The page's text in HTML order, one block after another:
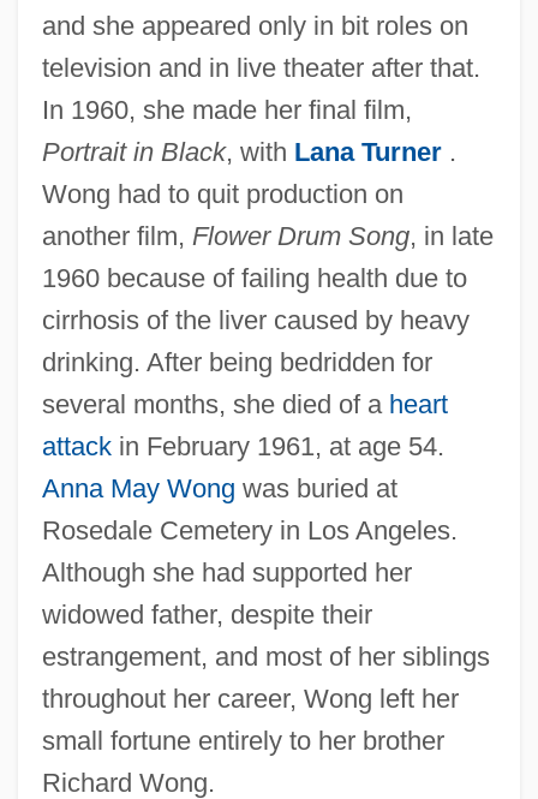
and she appeared only in bit roles on
television and in live theater after that.
In 1960, she made her final film,
Portrait in Black, with Lana Turner.
Wong had to quit production on
another film, Flower Drum Song, in late
1960 because of failing health due to
cirrhosis of the liver caused by heavy
drinking. After being bedridden for
several months, she died of a heart
attackin February 1961, at age 54.
Anna May Wong was buried at
Rosedale Cemetery in Los Angeles.
Although she had supported her
widowed father, despite their
estrangement, and most of her siblings
throughout her career, Wong left her
small fortune entirely to her brother
Richard Wong.
Wong, Anna May (1905-1961)